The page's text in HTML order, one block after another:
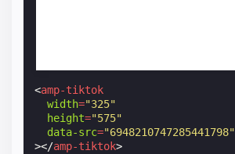
<amp-tiktok
width="325"
height="575"
data-src="6948210747285441798"
></amp-tiktok>